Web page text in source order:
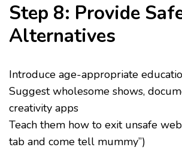
Step 8: Provide
Alternatives
Introduce age-appropriate
Suggest wholesome shows,
creativity apps
Teach them how to exit unsafe
tab and come tell mummy”)